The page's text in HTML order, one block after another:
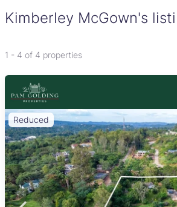
Kimberley McGown's
1 - 4 of 4 properties
Reduced